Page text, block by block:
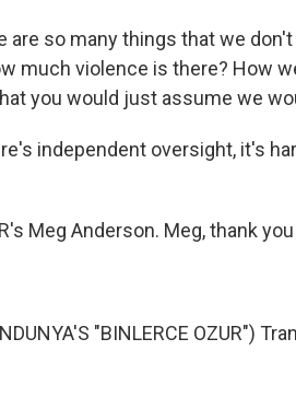
are so many things that we
much violence is there? How
you would just assume we
independent oversight, it's
Meg Anderson. Meg, thank
"BINLERCE OZUR")